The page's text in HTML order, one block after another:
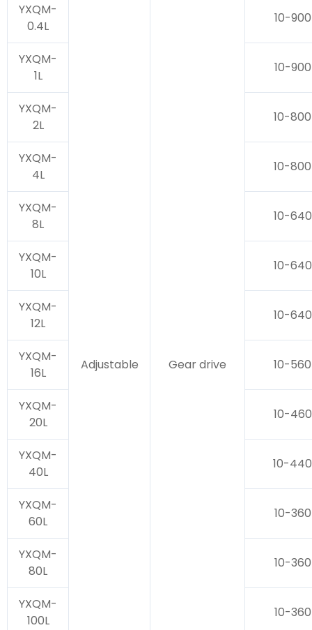
YXQM-
0.4L
Adjustable Gear drive
10-900
YXQM-
1L
10-900
YXQM-
2L
10-800
YXQM-
4L
10-800
YXQM-
8L
10-640
YXQM-
10L
10-640
YXQM-
12L
10-640
YXQM-
16L
10-560
YXQM-
20L
10-460
YXQM-
40L
10-440
YXQM-
60L
10-360
YXQM-
80L
10-360
YXQM-
100L
10-360